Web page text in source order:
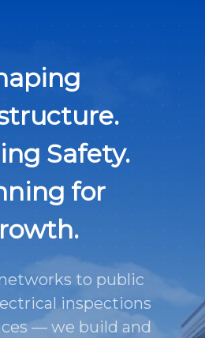
Safety.
for
to public
inspections
— we build and